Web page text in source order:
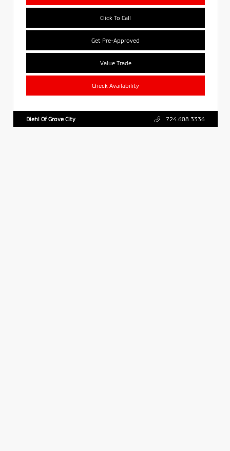
Click To Call
Get Pre-Approved
Value Trade
Check Availability
Diehl Of Grove City 724.608.3336